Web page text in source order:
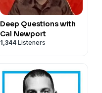
Deep Questions with
Cal Newport
1,344 Listeners